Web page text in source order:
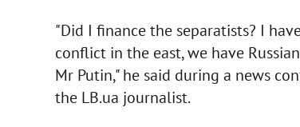
"Did I finance the separatists? I
conflict in the east, we have
Mr Putin," he said during a news
the LB.ua journalist.